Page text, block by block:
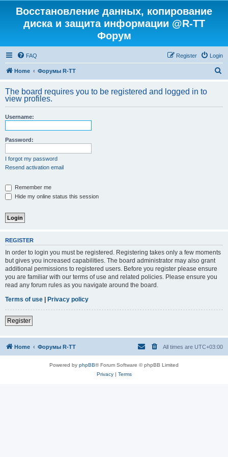
Восстановление данных, копирование
диска и защита информации @R-TT
Форум
FAQ Login
Register
Home Форумы R-TT
r
The board requires you to be registered and logged in to
view profiles.
Username:
Password:
I forgot my password
Resend activation email
Remember me
Hide my online status this session
REGISTER
In order to login you must be registered. Registering takes only a few moments
but gives you increased capabilities. The board administrator may also grant
additional permissions to registered users. Before you register please ensure
you are familiar with our terms of use and related policies. Please ensure you
read any forum rules as you navigate around the board.
Terms of use | Privacy policy
Register
Home Форумы R-TT All times are UTC+03:00
Powered by phpBB® Forum Software © phpBB Limited
Privacy| Terms